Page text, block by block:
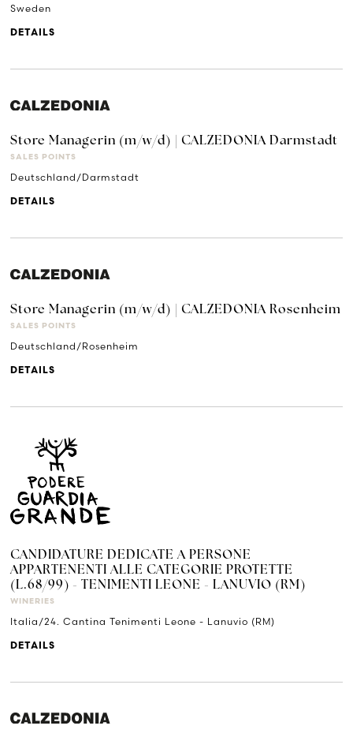
Sweden
DETAILS
Store Managerin (m/w/d) | CALZEDONIA Darmstadt
SALES POINTS
Deutschland/Darmstadt
DETAILS
Store Managerin (m/w/d) | CALZEDONIA Rosenheim
SALES POINTS
Deutschland/Rosenheim
DETAILS
CANDIDATURE DEDICATE A PERSONE
APPARTENENTI ALLE CATEGORIE PROTETTE
(L.68/99) - TENIMENTI LEONE - LANUVIO (RM)
WINERIES
Italia/24. Cantina Tenimenti Leone - Lanuvio (RM)
DETAILS